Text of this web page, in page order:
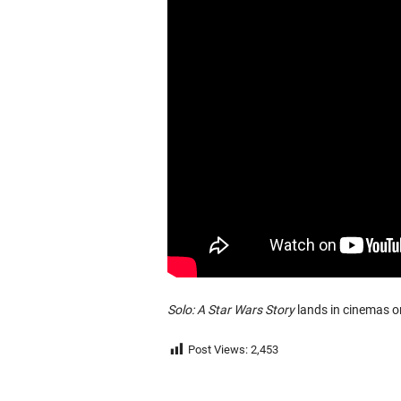
Solo: A Star Wars Storylands in cinemas
Post Views: 2,453